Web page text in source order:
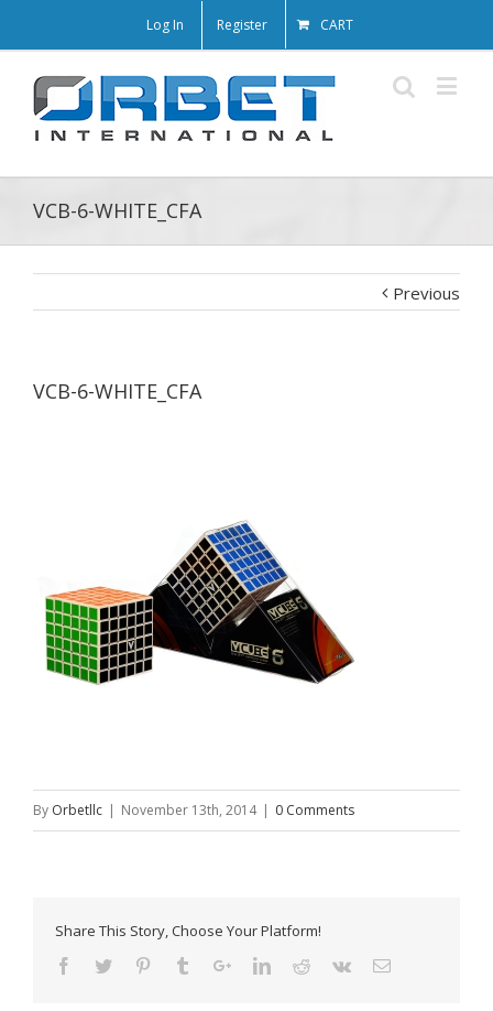
Log In Register CART
VCB-6-WHITE_CFA
Previous
VCB-6-WHITE_CFA
By Orbetllc | November 13th, 2014 | 0 Comments
Share This Story, Choose Your Platform!